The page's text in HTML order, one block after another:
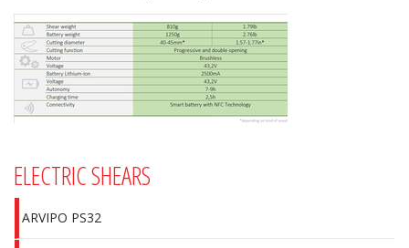
ELECTRIC SHEARS
ARVIPO PS32